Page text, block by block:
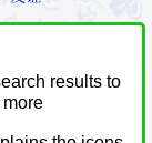
results to